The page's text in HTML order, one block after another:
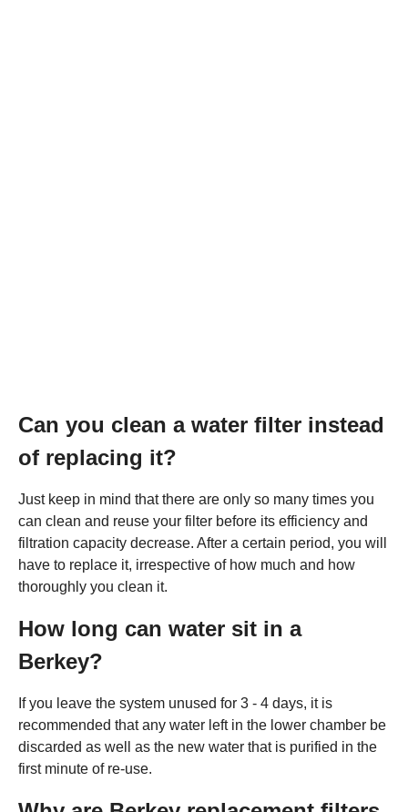
Can you clean a water filter instead
of replacing it?
Just keep in mind that there are only so many times you
can clean and reuse your filter before its efficiency and
filtration capacity decrease. After a certain period, you will
have to replace it, irrespective of how much and how
thoroughly you clean it.
How long can water sit in a
Berkey?
If you leave the system unused for 3 - 4 days, it is
recommended that any water left in the lower chamber be
discarded as well as the new water that is purified in the
first minute of re-use.